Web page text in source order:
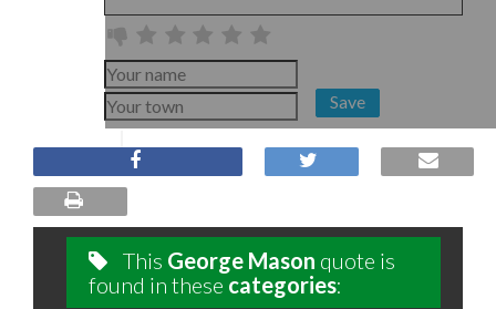
Save
This George Mason quote is
found in these categories: